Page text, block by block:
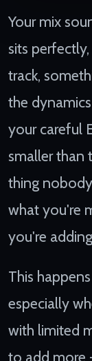
Your mix
sits
track,
the
your careful
smaller than
thing
what you're
you're
This
especially
with limited
to add more